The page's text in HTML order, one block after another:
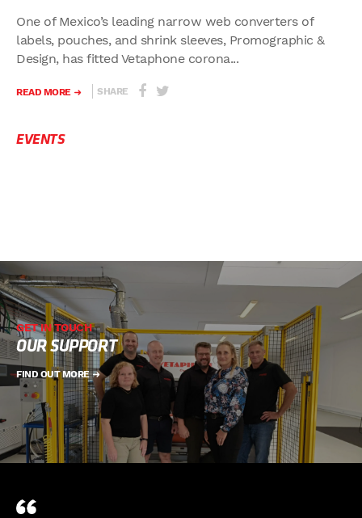
One of Mexico’s leading narrow web converters of
labels, pouches, and shrink sleeves, Promographic &
Design, has fitted Vetaphone corona...
READ MORE SHARE
EVENTS
GET IN TOUCH
OUR SUPPORT
FIND OUT MORE